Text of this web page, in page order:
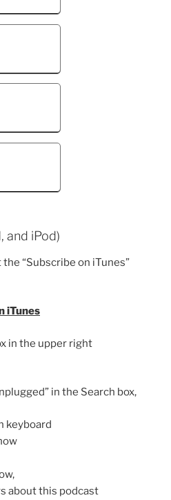
and iPod)
“Subscribe on iTunes”
iTunes
in the upper right
in the Search box,
keyboard
about this podcast